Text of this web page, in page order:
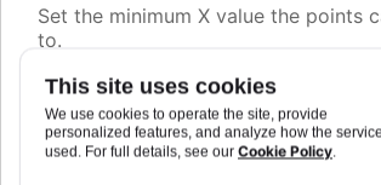
This site uses cookies
We use cookies to operate the site, provide
personalized features, and analyze how the
used. For full details, see our Cookie Policy.
Set the minimum X value the points
to.
Defaults toundefined.
Try it